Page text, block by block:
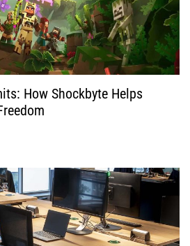
How Shockbyte Helps